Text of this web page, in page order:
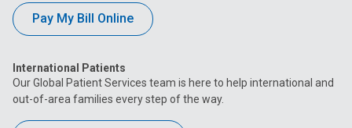
Pay My Bill Online
International Patients
Our Global Patient Services team is here to help international and
out-of-area families every step of the way.